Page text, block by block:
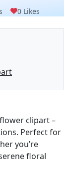
0 Likes
clipart –
Perfect for
you’re
floral